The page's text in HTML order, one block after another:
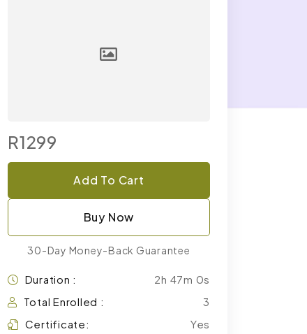
R1299
Add To Cart
Buy Now
30-Day Money-Back Guarantee
Duration :
2h 47m 0s
Total Enrolled :
3
Certificate:
Yes